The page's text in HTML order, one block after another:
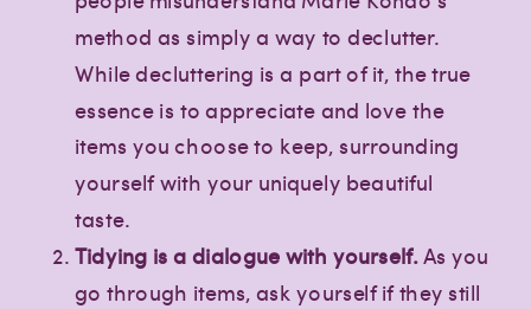
method as simply a way to declutter.
While decluttering is a part of it, the true
essence is to appreciate and love the
items you choose to keep, surrounding
yourself with your uniquely beautiful
taste.
Tidying is a dialogue with yourself.As you
go through items, ask yourself if they still